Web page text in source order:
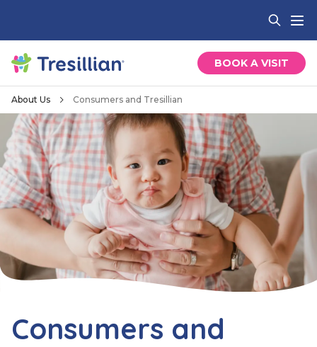
BOOK A VISIT
About Us Consumers and Tresillian
Consumers and